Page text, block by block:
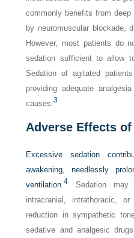
commonly benefits from
by neuromuscular blockade,
However, most patients do
sedation sufficient to allow
Sedation of agitated
providing adequate
causes.3
Adverse Effects
Excessive sedation
awakening, needlessly
ventilation.4 Sedation may
intracranial, intrathoracic,
reduction in sympathetic
sedative and analgesic